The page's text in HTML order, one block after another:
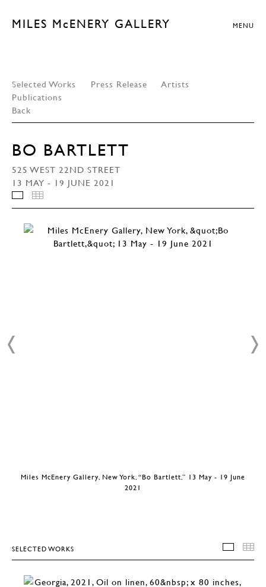
MILES McENERY GALLERY MENU
Selected Works Press Release
Artists
Publications
Back
BO BARTLETT
525 WEST 22ND STREET
13 MAY - 19 JUNE 2021
INSTALLATION VIEWS
Miles McEnery Gallery, New York, “Bo Bartlett,” 13 May - 19 June
2021
SELECTED WORKS